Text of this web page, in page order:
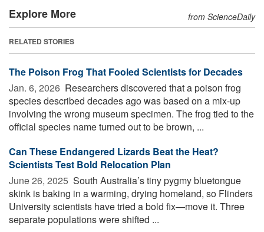
Explore More from ScienceDaily
RELATED STORIES
The Poison Frog That Fooled Scientists for Decades
Jan. 6, 2026  Researchers discovered that a poison frog
species described decades ago was based on a mix-up
involving the wrong museum specimen. The frog tied to the
official species name turned out to be brown, ...
Can These Endangered Lizards Beat the Heat?
Scientists Test Bold Relocation Plan
June 26, 2025  South Australia’s tiny pygmy bluetongue
skink is baking in a warming, drying homeland, so Flinders
University scientists have tried a bold fix—move it. Three
separate populations were shifted ...